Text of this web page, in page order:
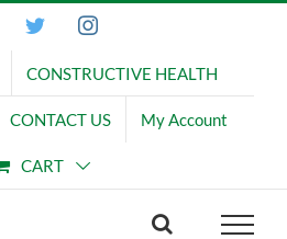
FacebookTwitterInstagram
CONSTRUCTIVE HEALTH
CONTACT US My Account
CART